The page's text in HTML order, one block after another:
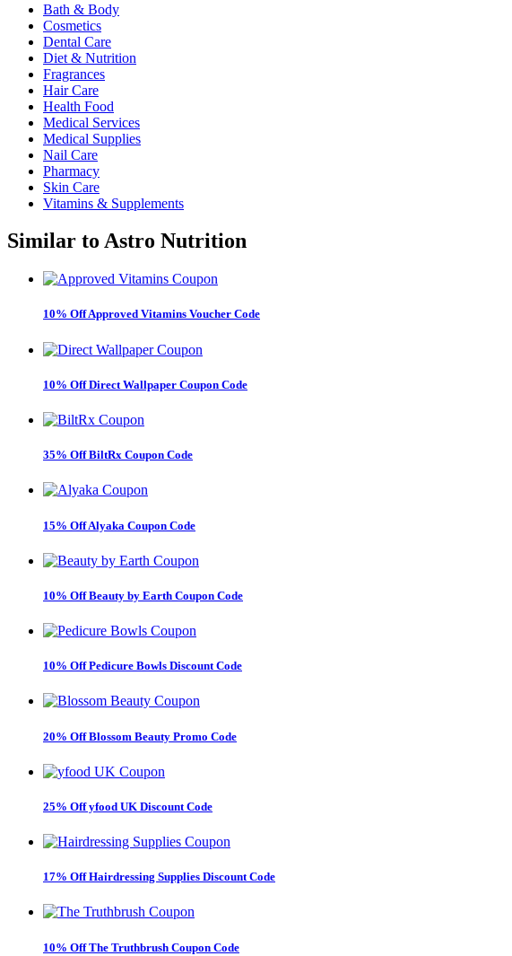
Bath & Body
Cosmetics
Dental Care
Diet & Nutrition
Fragrances
Hair Care
Health Food
Medical Services
Medical Supplies
Nail Care
Pharmacy
Skin Care
Vitamins & Supplements
Similar to Astro Nutrition
10% Off Approved Vitamins Voucher Code
10% Off Direct Wallpaper Coupon Code
35% Off BiltRx Coupon Code
15% Off Alyaka Coupon Code
10% Off Beauty by Earth Coupon Code
10% Off Pedicure Bowls Discount Code
20% Off Blossom Beauty Promo Code
25% Off yfood UK Discount Code
17% Off Hairdressing Supplies Discount Code
10% Off The Truthbrush Coupon Code